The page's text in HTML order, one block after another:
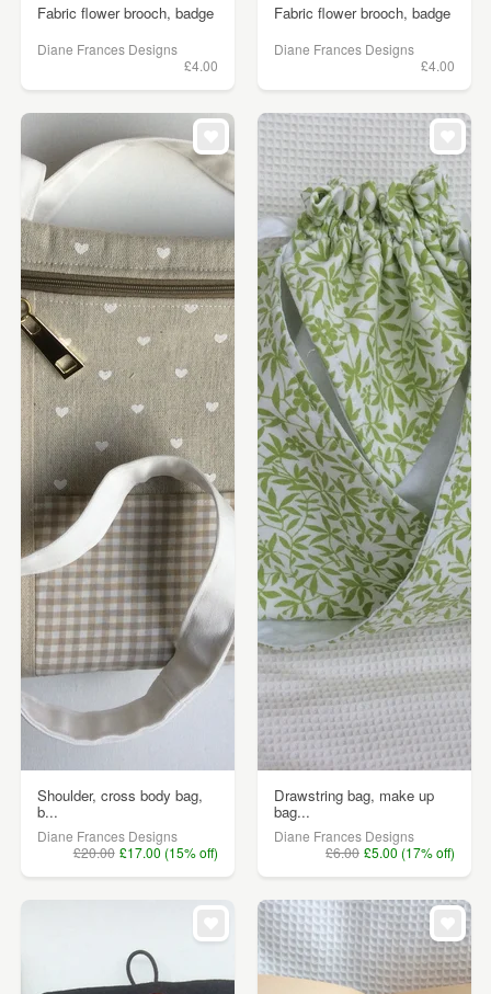
Fabric flower brooch, badge
Diane Frances Designs
£4.00
Fabric flower brooch, badge
Diane Frances Designs
£4.00
Shoulder, cross body bag,
b...
Diane Frances Designs
£20.00 £17.00 (15% off)
Drawstring bag, make up
bag...
Diane Frances Designs
£6.00 £5.00 (17% off)